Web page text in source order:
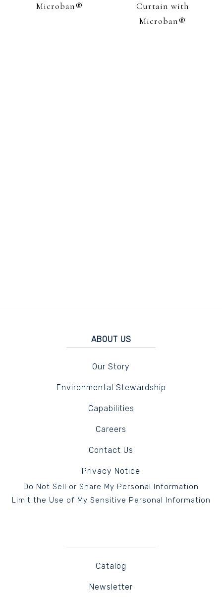
Microban®
Curtain with
Microban®
ABOUT US
Our Story
Environmental Stewardship
Capabilities
Careers
Contact Us
Privacy Notice
Do Not Sell or Share My Personal Information
Limit the Use of My Sensitive Personal Information
Catalog
Newsletter